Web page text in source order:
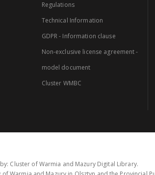
Regulations
Technical Information
GDPR - Information clause
Non-exclusive license agreement -
model document
Cluster WMBC
Cluster of Warmia and Mazury Digital Library.